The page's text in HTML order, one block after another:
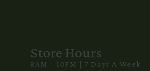
Store Hours
8AM – 10PM | 7 Days A Week